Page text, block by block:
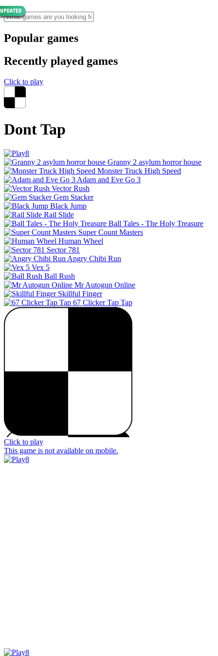
Popular games
Recently played games
Click to play
Dont Tap
Granny 2 asylum horror house
Monster Truck High Speed
Adam and Eve Go 3
Vector Rush
Gem Stacker
Black Jump
Rail Slide
Ball Tales - The Holy Treasure
Super Count Masters
Human Wheel
Sector 781
Angry Chibi Run
Vex 5
Ball Rush
Mr Autogun Online
Skillful Finger
67 Clicker Tap Tap
Click to play
This game is not available on mobile.